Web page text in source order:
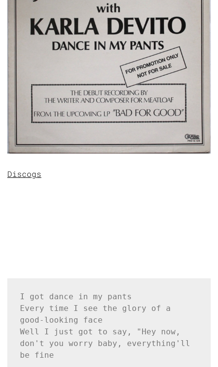
Discogs
I got dance in my pants
Every time I see the glory of a
good-looking face
Well I just got to say, "Hey now,
don't you worry baby, everything'll
be fine